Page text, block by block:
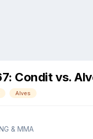
Condit vs.
Alves
& MMA